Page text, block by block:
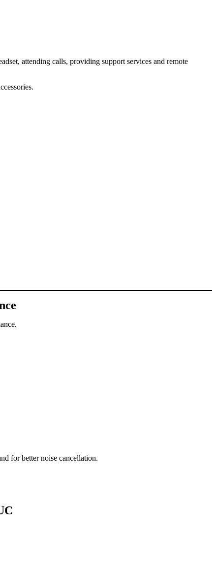
attending calls, providing support services and remote
for better noise cancellation.